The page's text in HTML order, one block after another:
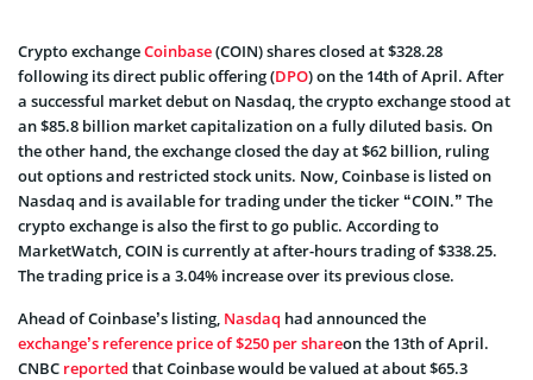
Crypto exchangeCoinbase(COIN) shares closed at $328.28
following its direct public offering (DPO) on the 14th of April. After
a successful market debut on Nasdaq, the crypto exchange stood at
an $85.8 billion market capitalization on a fully diluted basis. On
the other hand, the exchange closed the day at $62 billion, ruling
out options and restricted stock units. Now, Coinbase is listed on
Nasdaq and is available for trading under the ticker “COIN.” The
crypto exchange is also the first to go public. According to
MarketWatch, COIN is currently at after-hours trading of $338.25.
The trading price is a 3.04% increase over its previous close.
Ahead of Coinbase’s listing, Nasdaq had announced the
exchange’s reference price of $250 per shareon the 13th of April.
CNBC reported that Coinbase would be valued at about $65.3